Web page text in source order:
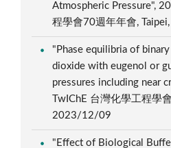
Atmospheric Pressure",
程學會70週年年會,
"Phase equilibria of
dioxide with eugenol or
pressures including near
TwIChE 台灣化學工程學
2023/12/09
"Effect of Biological